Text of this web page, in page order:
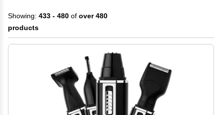
Showing: 433 - 480 of over 480
products